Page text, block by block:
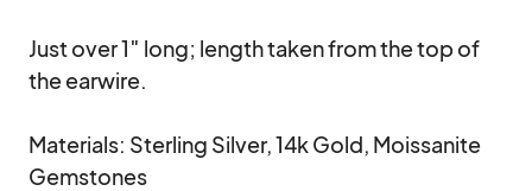
Just over 1″ long; length taken from the top of
the earwire.
Materials: Sterling Silver, 14k Gold, Moissanite
Gemstones